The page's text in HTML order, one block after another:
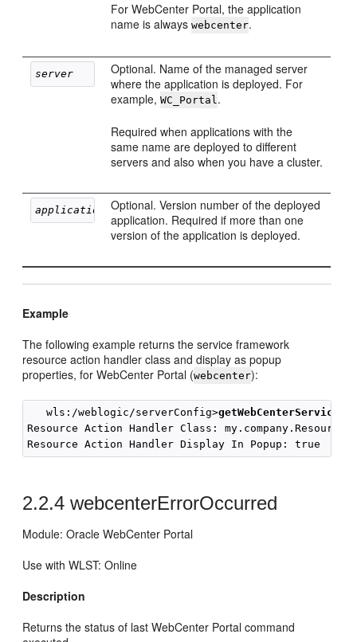
For WebCenter Portal, the application
name is alwayswebcenter.
server
Optional. Name of the managed server
where the application is deployed. For
example,WC_Portal.
Required when applications with the
same name are deployed to different
servers and also when you have a cluster.
applicationVersionOptional. Version number of the deployed
application. Required if more than one
version of the application is deployed.
Example
The following example returns the service framework
resource action handler class and display as popup
properties, for WebCenter Portal (webcenter):
   wls:/weblogic/serverConfig>
Resource Action Handler Class:
2.2.4 webcenterErrorOccurred
Module: Oracle WebCenter Portal
Use with WLST: Online
Description
Returns the status of last WebCenter Portal command